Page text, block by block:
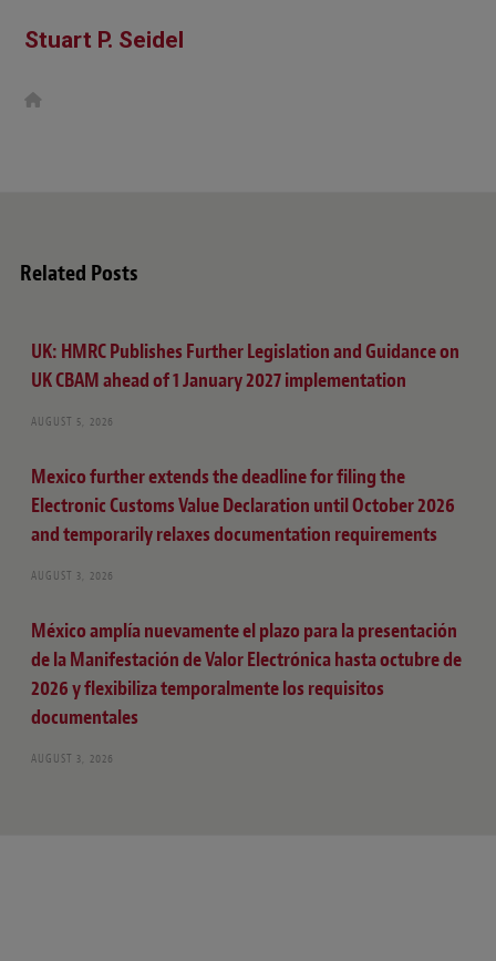
Stuart P. Seidel
Related Posts
UK: HMRC Publishes Further Legislation and Guidance on
UK CBAM ahead of 1 January 2027 implementation
AUGUST 5, 2026
Mexico further extends the deadline for filing the
Electronic Customs Value Declaration until October 2026
and temporarily relaxes documentation requirements
AUGUST 3, 2026
México amplía nuevamente el plazo para la presentación
de la Manifestación de Valor Electrónica hasta octubre de
2026 y flexibiliza temporalmente los requisitos
documentales
AUGUST 3, 2026